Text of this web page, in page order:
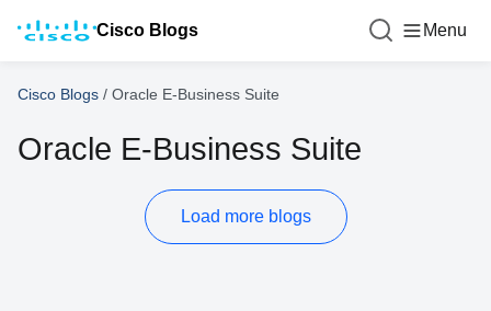
Cisco Blogs Menu
Cisco Blogs / Oracle E-Business Suite
Oracle E-Business Suite
Load more blogs